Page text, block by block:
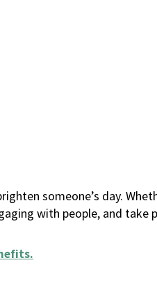
someone’s day.
with people, and take
.